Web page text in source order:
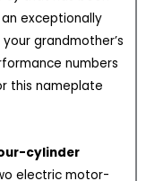
exceptionally
grandmother’s
numbers
this nameplate
cylinder
electric motor-